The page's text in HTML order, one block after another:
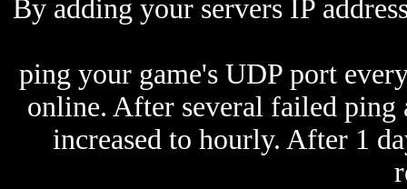
By adding your servers IP
ping your game's UDP port
online. After several failed ping
increased to hourly. After 1